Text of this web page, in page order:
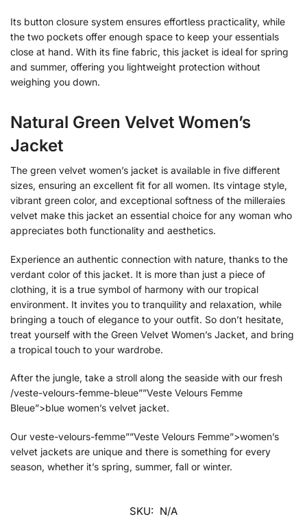
Its button closure system ensures effortless practicality, while
the two pockets offer enough space to keep your essentials
close at hand. With its fine fabric, this jacket is ideal for spring
and summer, offering you lightweight protection without
weighing you down.
Natural Green Velvet Women’s
Jacket
The green velvet women’s jacket is available in five different
sizes, ensuring an excellent fit for all women. Its vintage style,
vibrant green color, and exceptional softness of the milleraies
velvet make this jacket an essential choice for any woman who
appreciates both functionality and aesthetics.
Experience an authentic connection with nature, thanks to the
verdant color of this jacket. It is more than just a piece of
clothing, it is a true symbol of harmony with our tropical
environment. It invites you to tranquility and relaxation, while
bringing a touch of elegance to your outfit. So don’t hesitate,
treat yourself with the Green Velvet Women’s Jacket, and bring
a tropical touch to your wardrobe.
After the jungle, take a stroll along the seaside with our fresh
/veste-velours-femme-bleue””Veste Velours Femme
Bleue”>blue women’s velvet jacket.
Our veste-velours-femme””Veste Velours Femme”>women’s
velvet jackets are unique and there is something for every
season, whether it’s spring, summer, fall or winter.
SKU: N/A